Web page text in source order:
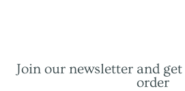
Join our newsletter and
order